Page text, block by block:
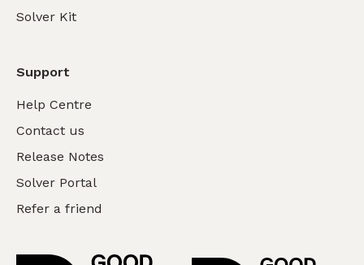
Solver Kit
Support
Help Centre
Contact us
Release Notes
Solver Portal
Refer a friend